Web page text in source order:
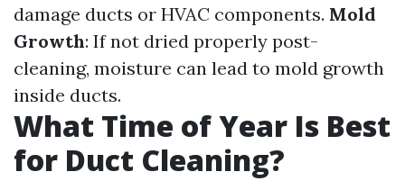
damage ducts or HVAC components. Mold
Growth: If not dried properly post-
cleaning, moisture can lead to mold growth
inside ducts.
What Time of Year Is Best
for Duct Cleaning?